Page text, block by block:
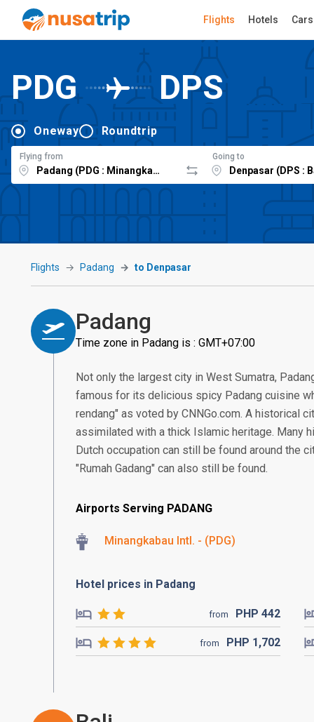
Flights Hotels Cars
PDG DPS
Oneway Roundtrip
Flying from Going to
Flights Padang to Denpasar
Padang
Time zone in Padang is : GMT+07:00
Not only the largest city in West Sumatra,
famous for its delicious spicy Padang cuisine
rendang" as voted by CNNGo.com. A historical
assimilated with a thick Islamic heritage. Many
Dutch occupation can still be found around the
"Rumah Gadang" can also still be found.
Airports Serving PADANG
Minangkabau Intl. - (PDG)
Hotel prices in Padang
from PHP 442
from PHP 1,702